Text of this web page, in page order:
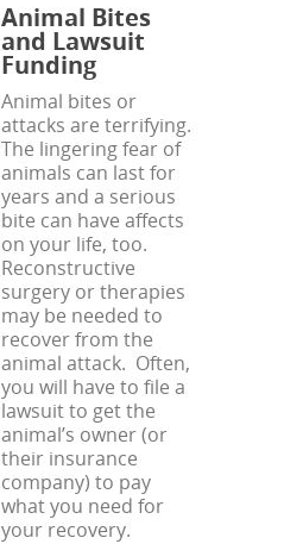
Animal Bites
and Lawsuit
Funding
Animal bites or
attacks are terrifying.
The lingering fear of
animals can last for
years and a serious
bite can have affects
on your life, too.
Reconstructive
surgery or therapies
may be needed to
recover from the
animal attack. Often,
you will have to file a
lawsuit to get the
animal’s owner (or
their insurance
company) to pay
what you need for
your recovery.